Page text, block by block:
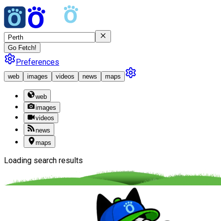
Go Fetch!
Preferences
web images videos news maps
web
images
videos
news
maps
Loading search results